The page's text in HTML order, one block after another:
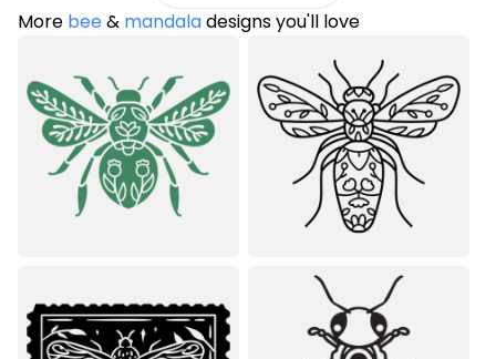
More bee& mandaladesigns you'll love